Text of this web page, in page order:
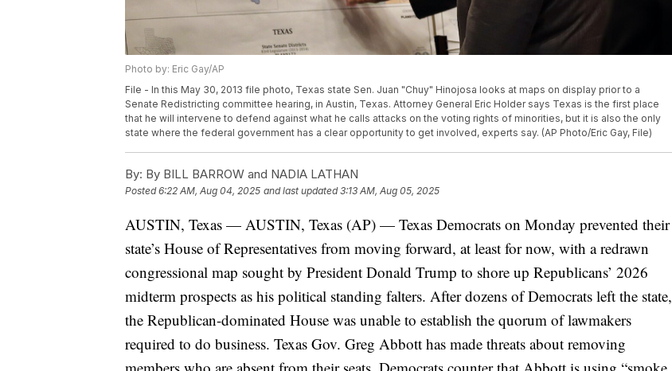
Photo by: Eric Gay/AP
File - In this May 30, 2013 file photo, Texas state Sen. Juan "Chuy" Hinojosa looks at maps on display prior to a
Senate Redistricting committee hearing, in Austin, Texas. Attorney General Eric Holder says Texas is the first place
that he will intervene to defend against what he calls attacks on the voting rights of minorities, but it is also the only
state where the federal government has a clear opportunity to get involved, experts say. (AP Photo/Eric Gay, File)
By: By BILL BARROW and NADIA LATHAN
Posted6:22 AM, Aug 04, 2025 and last updated 3:13 AM, Aug 05, 2025
AUSTIN, Texas — AUSTIN, Texas (AP) — Texas Democrats on Monday prevented their
state’s House of Representatives from moving forward, at least for now, with a redrawn
congressional map sought by President Donald Trump to shore up Republicans’ 2026
midterm prospects as his political standing falters. After dozens of Democrats left the state,
the Republican-dominated House was unable to establish the quorum of lawmakers
required to do business. Texas Gov. Greg Abbott has made threats about removing